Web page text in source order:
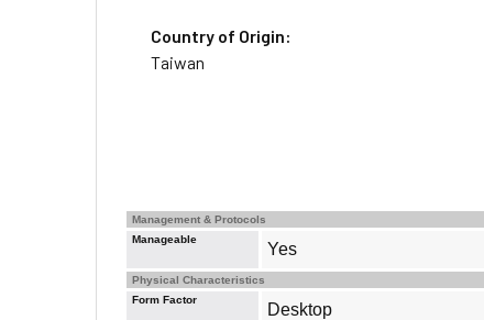
Country of Origin:
Taiwan
Management & Protocols
Manageable
Yes
Physical Characteristics
Form Factor
Desktop